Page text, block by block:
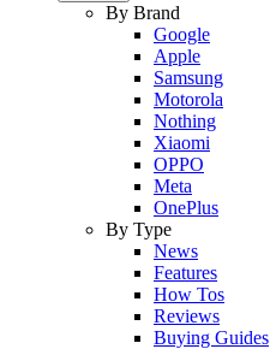
By Brand
Google
Apple
Samsung
Motorola
Nothing
Xiaomi
OPPO
Meta
OnePlus
By Type
News
Features
How Tos
Reviews
Buying Guides